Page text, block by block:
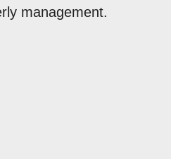
management.